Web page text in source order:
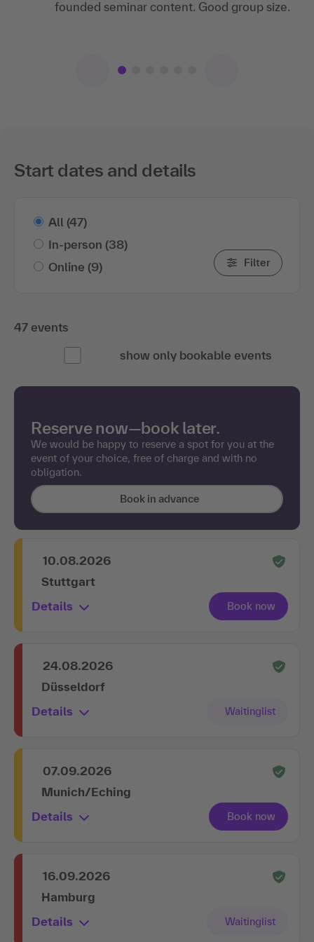
founded seminar content. Good group size.
plays made the training very lively!
participants were addressed, the practical
Start dates and details
All (47)
In-person (38)
Online (9) Filter
47 events
show only bookable events
Reserve now—book later.
We would be happy to reserve a spot for you at the
event of your choice, free of charge and with no
obligation.
Book in advance
10.08.2026
Stuttgart
Details
24.08.2026
Düsseldorf
Details
07.09.2026
Munich/Eching
Details
16.09.2026
Hamburg
Details